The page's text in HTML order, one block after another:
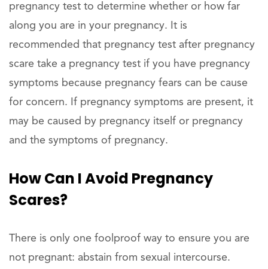
pregnancy test to determine whether or how far
along you are in your pregnancy. It is
recommended that pregnancy test after pregnancy
scare take a pregnancy test if you have pregnancy
symptoms because pregnancy fears can be cause
for concern. If pregnancy symptoms are present, it
may be caused by pregnancy itself or pregnancy
and the symptoms of pregnancy.
How Can I Avoid Pregnancy
Scares?
There is only one foolproof way to ensure you are
not pregnant: abstain from sexual intercourse.